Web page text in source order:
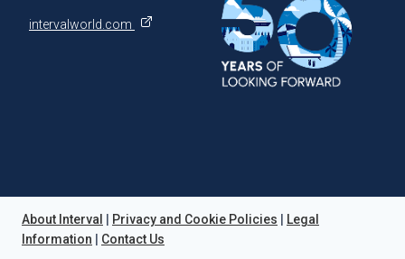
intervalworld.com
About Interval Privacy and Cookie Policies
Legal
Information
Contact Us